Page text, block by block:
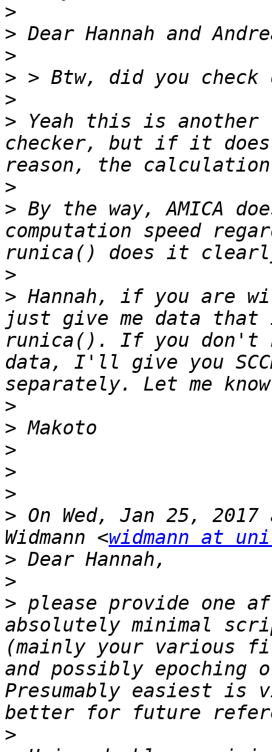
>
>
>
>
>
> Yeah this is
checker, but if it does
>
> By the way, AMICA
computation speed
>
> Hannah, if you are
just give me data
runica(). If you don't
data, I'll give you
>
>
>
>
>
> On Wed, Jan 25,
Widmann <widmann at
>
>
> please provide one
absolutely minimal
(mainly your
and possibly
Presumably easiest is
>